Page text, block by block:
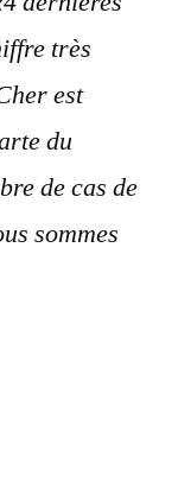
très
est
du
de cas de
sommes